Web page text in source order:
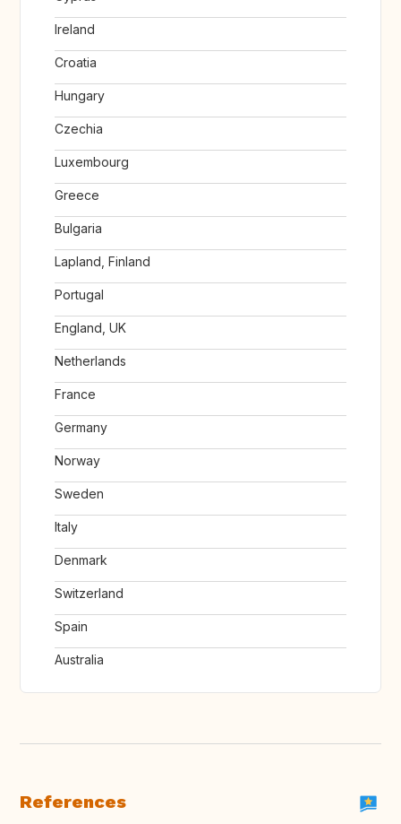
Ireland
Croatia
Hungary
Czechia
Luxembourg
Greece
Bulgaria
Lapland, Finland
Portugal
England, UK
Netherlands
France
Germany
Norway
Sweden
Italy
Denmark
Switzerland
Spain
Australia
References